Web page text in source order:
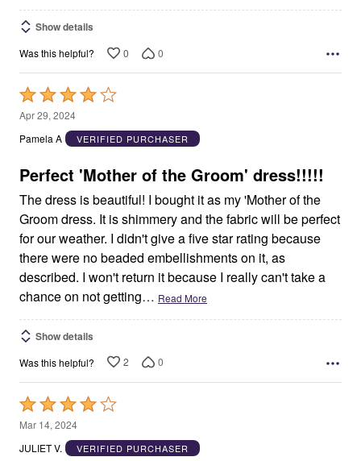
Show details
Was this helpful? 0 0
Rated
4
out
5
Apr 29, 2024
Pamela A
VERIFIED PURCHASER
Perfect 'Mother of the Groom' dress!!!!!
The dress is beautiful! I bought it as my 'Mother of the
Groom dress. It is shimmery and the fabric will be perfect
for our weather. I didn't give a five star rating because
there were no beaded embellishments on it, as
described. I won't return it because I really can't take a
chance on not getting… Read More
Show details
Was this helpful? 2 0
Rated
4
out
Mar 14, 2024
JULIET V.
VERIFIED PURCHASER